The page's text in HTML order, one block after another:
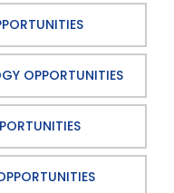
OPPORTUNITIES